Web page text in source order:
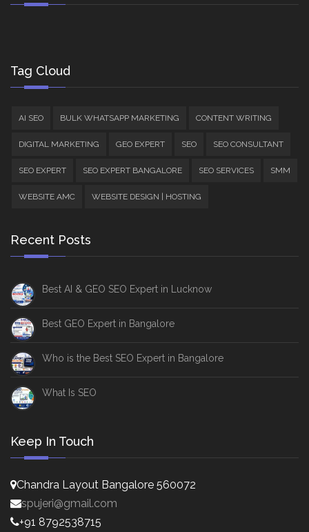
Tag Cloud
AI SEO BULK WHATSAPP MARKETING CONTENT WRITING
DIGITAL MARKETING GEO EXPERT SEO SEO CONSULTANT
SEO EXPERT SEO EXPERT BANGALORE SEO SERVICES SMM
WEBSITE AMC WEBSITE DESIGN | HOSTING
Recent Posts
Best AI & GEO SEO Expert in Lucknow
Best GEO Expert in Bangalore
Who is the Best SEO Expert in Bangalore
What Is SEO
Keep In Touch
Chandra Layout Bangalore 560072
spujeri@gmail.com
+91 8792538715